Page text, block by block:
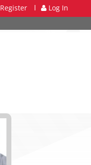
Register l Log In